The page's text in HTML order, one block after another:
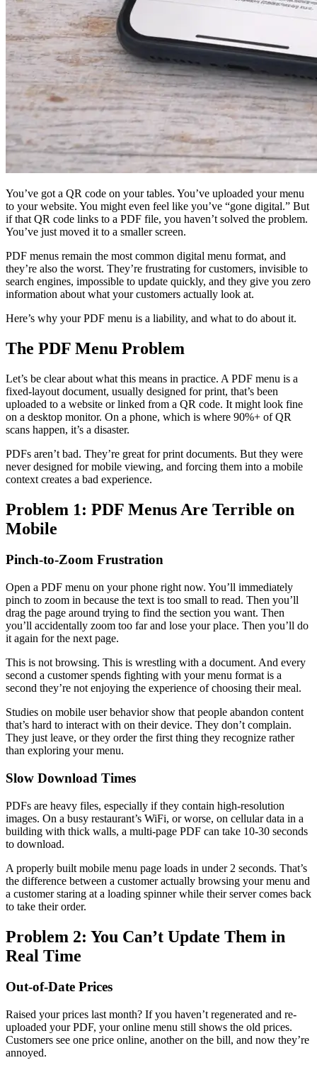
You’ve got a QR code on your tables. You’ve uploaded your menu
to your website. You might even feel like you’ve “gone digital.” But
if that QR code links to a PDF file, you haven’t solved the problem.
You’ve just moved it to a smaller screen.
PDF menus remain the most common digital menu format, and
they’re also the worst. They’re frustrating for customers, invisible to
search engines, impossible to update quickly, and they give you zero
information about what your customers actually look at.
Here’s why your PDF menu is a liability, and what to do about it.
The PDF Menu Problem
Let’s be clear about what this means in practice. A PDF menu is a
fixed-layout document, usually designed for print, that’s been
uploaded to a website or linked from a QR code. It might look fine
on a desktop monitor. On a phone, which is where 90%+ of QR
scans happen, it’s a disaster.
PDFs aren’t bad. They’re great for print documents. But they were
never designed for mobile viewing, and forcing them into a mobile
context creates a bad experience.
Problem 1: PDF Menus Are Terrible on
Mobile
Pinch-to-Zoom Frustration
Open a PDF menu on your phone right now. You’ll immediately
pinch to zoom in because the text is too small to read. Then you’ll
drag the page around trying to find the section you want. Then
you’ll accidentally zoom too far and lose your place. Then you’ll do
it again for the next page.
This is not browsing. This is wrestling with a document. And every
second a customer spends fighting with your menu format is a
second they’re not enjoying the experience of choosing their meal.
Studies on mobile user behavior show that people abandon content
that’s hard to interact with on their device. They don’t complain.
They just leave, or they order the first thing they recognize rather
than exploring your menu.
Slow Download Times
PDFs are heavy files, especially if they contain high-resolution
images. On a busy restaurant’s WiFi, or worse, on cellular data in a
building with thick walls, a multi-page PDF can take 10-30 seconds
to download.
A properly built mobile menu page loads in under 2 seconds. That’s
the difference between a customer actually browsing your menu and
a customer staring at a loading spinner while their server comes back
to take their order.
Problem 2: You Can’t Update Them in
Real Time
Out-of-Date Prices
Raised your prices last month? If you haven’t regenerated and re-
uploaded your PDF, your online menu still shows the old prices.
Customers see one price online, another on the bill, and now they’re
annoyed.